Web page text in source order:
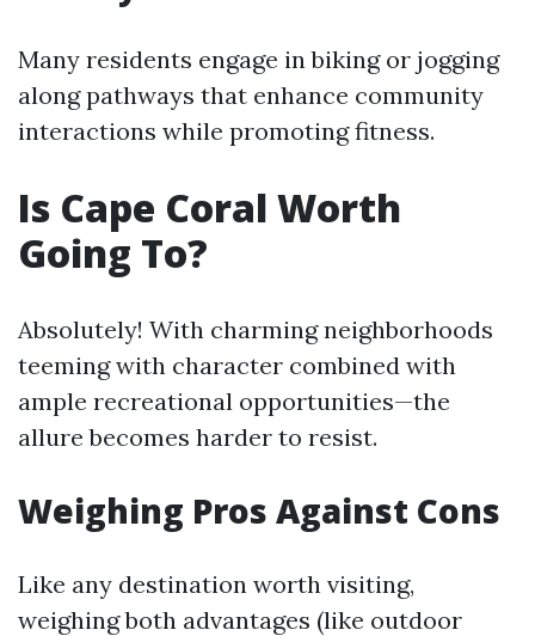
Many residents engage in biking or jogging
along pathways that enhance community
interactions while promoting fitness.
Is Cape Coral Worth
Going To?
Absolutely! With charming neighborhoods
teeming with character combined with
ample recreational opportunities—the
allure becomes harder to resist.
Weighing Pros Against Cons
Like any destination worth visiting,
weighing both advantages (like outdoor